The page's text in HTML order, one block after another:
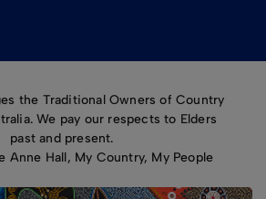
the Traditional Owners of Country
We pay our respects to Elders
past and present.
Anne Hall, My Country, My People